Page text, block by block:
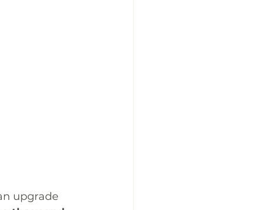
upgrade